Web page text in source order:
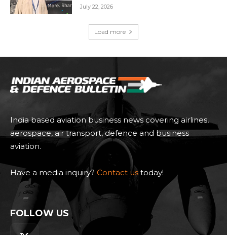
July 22, 2026
Load more
India based aviation business news covering airlines,
aerospace, air transport, defence and business
aviation.
Have a media inquiry? Contact us today!
FOLLOW US